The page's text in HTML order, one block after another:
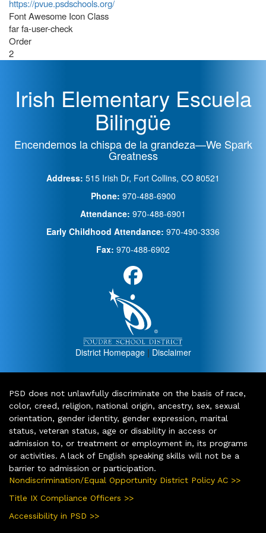
https://pvue.psdschools.org/
Font Awesome Icon Class
far fa-user-check
Order
2
Irish Elementary Escuela
Bilingüe
Encendemos la chispa de la grandeza—We Spark
Greatness
Address: 515 Irish Dr, Fort Collins, CO 80521
Phone: 970-488-6900
Attendance: 970-488-6901
Early Childhood Attendance: 970-490-3336
Fax: 970-488-6902
District Homepage| Disclaimer
PSD does not unlawfully discriminate on the basis of race,
color, creed, religion, national origin, ancestry, sex, sexual
orientation, gender identity, gender expression, marital
status, veteran status, age or disability in access or
admission to, or treatment or employment in, its programs
or activities. A lack of English speaking skills will not be a
barrier to admission or participation.
Nondiscrimination/Equal Opportunity District Policy AC >>
Title IX Compliance Officers >>
Accessibility in PSD >>